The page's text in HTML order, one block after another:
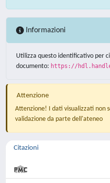
Informazioni
Utilizza questo identificativo per
documento: https://
Attenzione
Attenzione! I dati visualizzati non
validazione da parte dell'ateneo
Citazioni